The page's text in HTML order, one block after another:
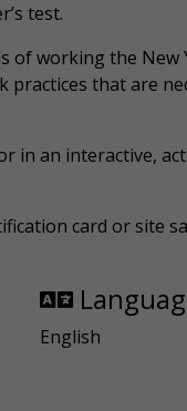
test.
of working the New
that are
in an interactive,
card or site
English